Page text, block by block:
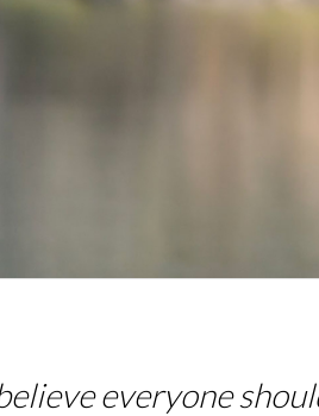
believe everyone